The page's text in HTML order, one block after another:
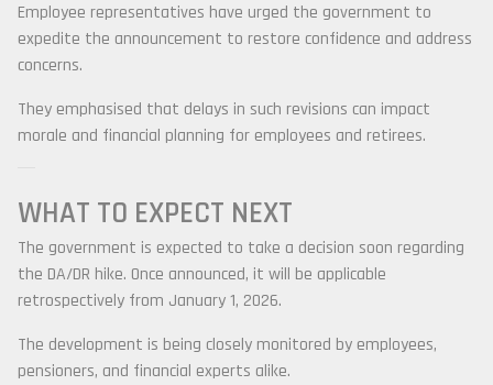
Employee representatives have urged the government to
expedite the announcement to restore confidence and address
concerns.
They emphasised that delays in such revisions can impact
morale and financial planning for employees and retirees.
WHAT TO EXPECT NEXT
The government is expected to take a decision soon regarding
the DA/DR hike. Once announced, it will be applicable
retrospectively from January 1, 2026.
The development is being closely monitored by employees,
pensioners, and financial experts alike.